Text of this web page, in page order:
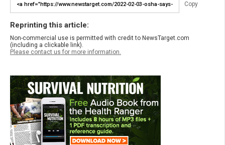
Copy
Reprinting this article:
Non-commercial use is permitted with credit to NewsTarget.com
(including a clickable link).
Please contact us for more information.